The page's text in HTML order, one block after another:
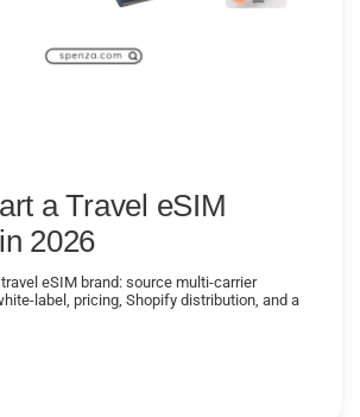
a Travel eSIM
2026
eSIM brand: source multi-carrier
label, pricing, Shopify distribution, and a